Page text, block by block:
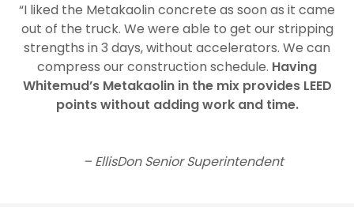
“I liked the Metakaolin concrete as soon as it came
out of the truck. We were able to get our stripping
strengths in 3 days, without accelerators. We can
compress our construction schedule. Having
Whitemud’s Metakaolin in the mix provides LEED
points without adding work and time.
– EllisDon Senior Superintendent